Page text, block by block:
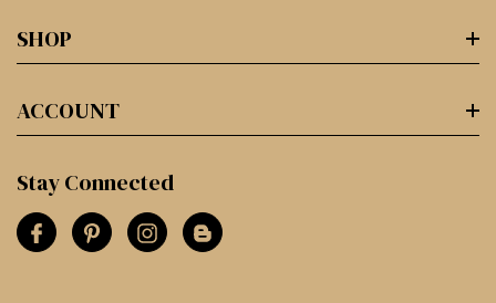
SHOP
ACCOUNT
Stay Connected